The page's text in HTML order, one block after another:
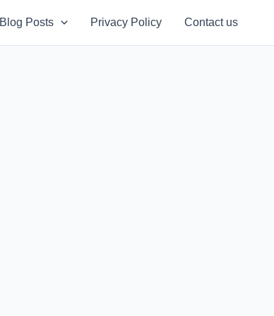
Blog Posts Privacy Policy Contact us